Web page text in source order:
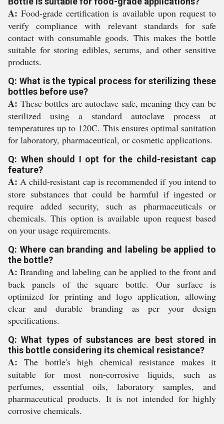
A: Food-grade certification is available upon request to
verify compliance with relevant standards for safe
contact with consumable goods. This makes the bottle
suitable for storing edibles, serums, and other sensitive
products.
Q: What is the typical process for sterilizing these
bottles before use?
A: These bottles are autoclave safe, meaning they can be
sterilized using a standard autoclave process at
temperatures up to 120C. This ensures optimal sanitation
for laboratory, pharmaceutical, or cosmetic applications.
Q: When should I opt for the child-resistant cap
feature?
A: A child-resistant cap is recommended if you intend to
store substances that could be harmful if ingested or
require added security, such as pharmaceuticals or
chemicals. This option is available upon request based
on your usage requirements.
Q: Where can branding and labeling be applied to
the bottle?
A: Branding and labeling can be applied to the front and
back panels of the square bottle. Our surface is
optimized for printing and logo application, allowing
clear and durable branding as per your design
specifications.
Q: What types of substances are best stored in
this bottle considering its chemical resistance?
A: The bottle's high chemical resistance makes it
suitable for most non-corrosive liquids, such as
perfumes, essential oils, laboratory samples, and
pharmaceutical products. It is not intended for highly
corrosive chemicals.